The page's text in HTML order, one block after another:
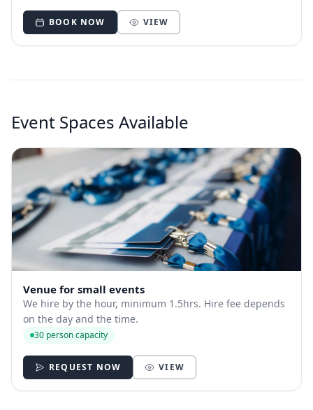
BOOK NOW VIEW
Event Spaces Available
Venue for small events
We hire by the hour, minimum 1.5hrs. Hire fee depends
on the day and the time.
30 person capacity
REQUEST NOW VIEW